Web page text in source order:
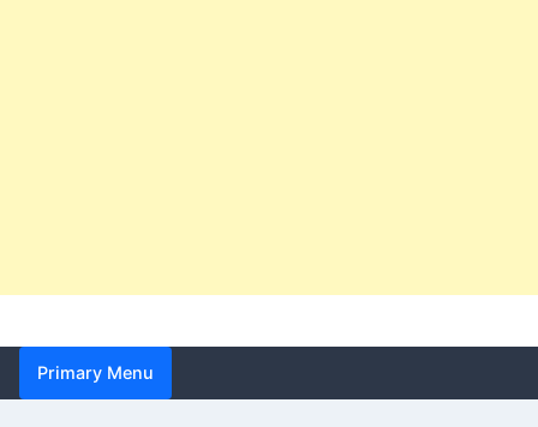
Primary Menu